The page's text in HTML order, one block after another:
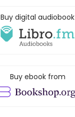
Buy digital audiobook
Buy ebook from